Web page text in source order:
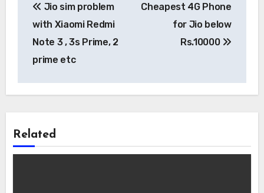
navigation
Jio sim problem
with Xiaomi Redmi
Note 3 , 3s Prime, 2
prime etc
Cheapest 4G Phone
for Jio below
Rs.10000
Related